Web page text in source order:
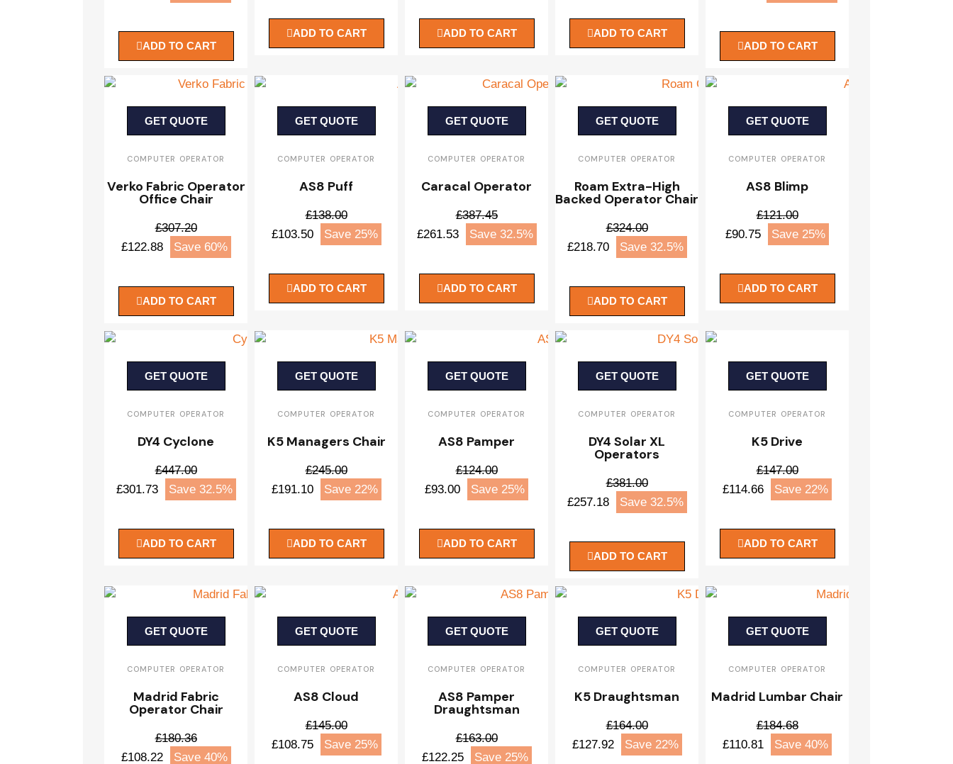
ADD TO CART
ADD TO CART ADD TO CART ADD TO CART
ADD TO CART
GET QUOTE
COMPUTER OPERATOR
Verko Fabric Operator
Office Chair
£307.20
£122.88
Save 60%
ADD TO CART
GET QUOTE
COMPUTER OPERATOR
AS8 Puff
£138.00
£103.50
Save 25%
ADD TO CART
GET QUOTE
COMPUTER OPERATOR
Caracal Operator
£387.45
£261.53
Save 32.5%
ADD TO CART
GET QUOTE
COMPUTER OPERATOR
Roam Extra-High
Backed Operator Chair
£324.00
£218.70
Save 32.5%
ADD TO CART
GET QUOTE
COMPUTER OPERATOR
AS8 Blimp
£121.00
£90.75
Save 25%
ADD TO CART
GET QUOTE
COMPUTER OPERATOR
DY4 Cyclone
£447.00
£301.73
Save 32.5%
ADD TO CART
GET QUOTE
COMPUTER OPERATOR
K5 Managers Chair
£245.00
£191.10
Save 22%
ADD TO CART
GET QUOTE
COMPUTER OPERATOR
AS8 Pamper
£124.00
£93.00
Save 25%
ADD TO CART
GET QUOTE
COMPUTER OPERATOR
DY4 Solar XL
Operators
£381.00
£257.18
Save 32.5%
ADD TO CART
GET QUOTE
COMPUTER OPERATOR
K5 Drive
£147.00
£114.66
Save 22%
ADD TO CART
GET QUOTE
COMPUTER OPERATOR
Madrid Fabric
Operator Chair
£180.36
£108.22
Save 40%
GET QUOTE
COMPUTER OPERATOR
AS8 Cloud
£145.00
£108.75
Save 25%
GET QUOTE
COMPUTER OPERATOR
AS8 Pamper
Draughtsman
£163.00
£122.25
Save 25%
GET QUOTE
COMPUTER OPERATOR
K5 Draughtsman
£164.00
£127.92
Save 22%
GET QUOTE
COMPUTER OPERATOR
Madrid Lumbar Chair
£184.68
£110.81
Save 40%